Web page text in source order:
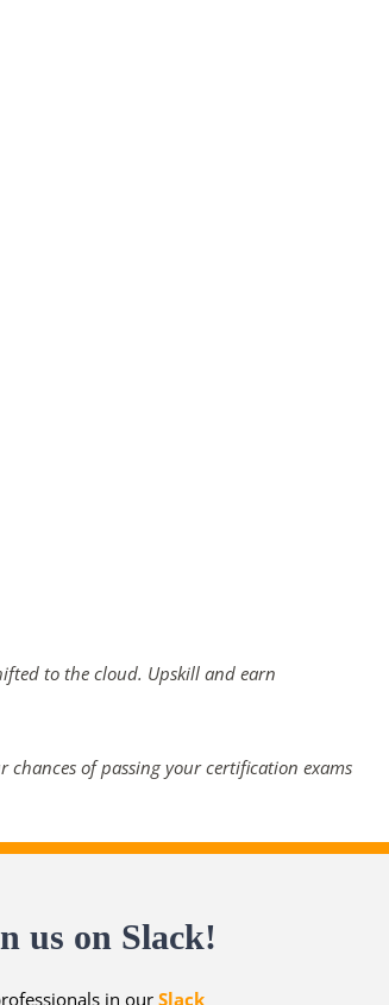
to the cloud. Upskill and earn
chances of passing your certification exams
us on Slack!
in our Slack